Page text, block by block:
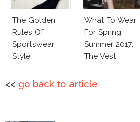
The Golden
Rules Of
Sportswear
Style
What To Wear
For Spring
Summer 2017:
The Vest
<< go back to article